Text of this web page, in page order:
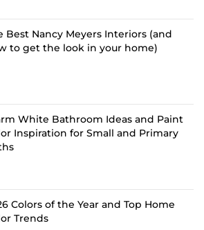
Best Nancy Meyers Interiors (and
to get the look in your home)
White Bathroom Ideas and Paint
Inspiration for Small and Primary
Colors of the Year and Top Home
Trends